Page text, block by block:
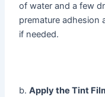
of water and a few
premature adhesion
if needed.
b.Apply the Tint